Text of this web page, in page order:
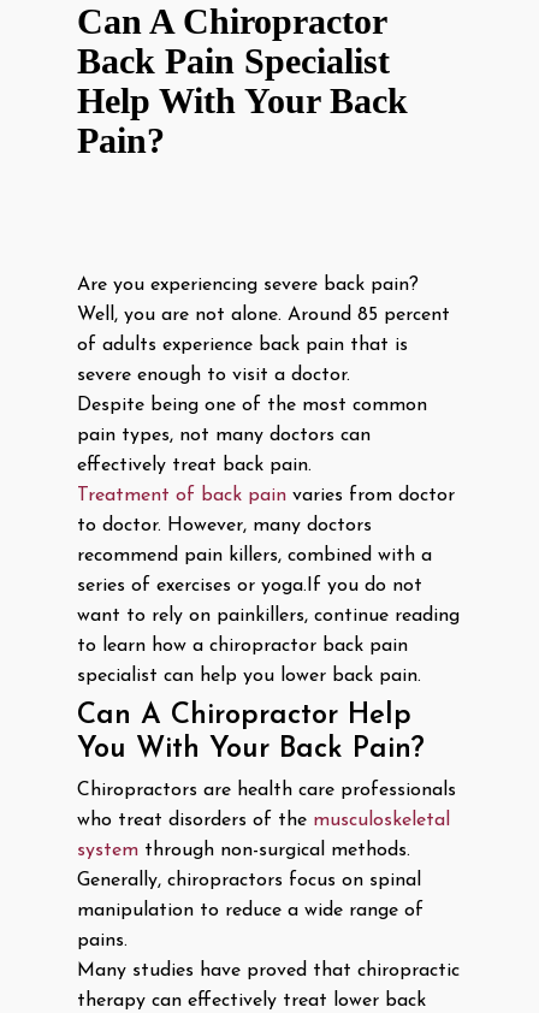
Can A Chiropractor
Back Pain Specialist
Help With Your Back
Pain?
Are you experiencing severe back pain?
Well, you are not alone. Around 85 percent
of adults experience back pain that is
severe enough to visit a doctor.
Despite being one of the most common
pain types, not many doctors can
effectively treat back pain.
Treatment of back pain varies from doctor
to doctor. However, many doctors
recommend pain killers, combined with a
series of exercises or yoga.If you do not
want to rely on painkillers, continue reading
to learn how a chiropractor back pain
specialist can help you lower back pain.
Can A Chiropractor Help
You With Your Back Pain?
Chiropractors are health care professionals
who treat disorders of the musculoskeletal
system through non-surgical methods.
Generally, chiropractors focus on spinal
manipulation to reduce a wide range of
pains.
Many studies have proved that chiropractic
therapy can effectively treat lower back